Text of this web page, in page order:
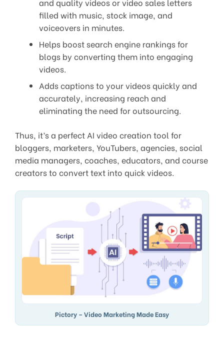
filled with music, stock image, and
voiceovers in minutes.
Helps boost search engine rankings for
blogs by converting them into engaging
videos.
Adds captions to your videos quickly and
accurately, increasing reach and
eliminating the need for outsourcing.
Thus, it’s a perfect AI video creation tool for
bloggers, marketers, YouTubers, agencies, social
media managers, coaches, educators, and course
creators to convert text into quick videos.
Pictory – Video Marketing Made Easy